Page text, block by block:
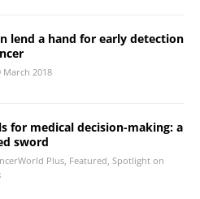
lend a hand for early detection
March 2018
for medical decision-making: a
sword
Plus, Featured Spotlight on